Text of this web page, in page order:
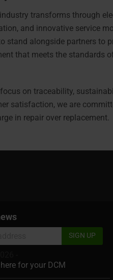
transforms through
and innovative service
stand alongside partners to
that meets the standards
on traceability,
satisfaction, we are
in repair over replacement.
for your DCM